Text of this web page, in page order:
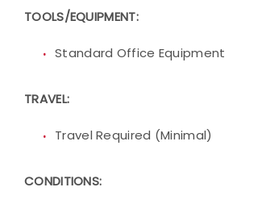
TOOLS/EQUIPMENT:
Standard Office Equipment
TRAVEL:
Travel Required (Minimal)
CONDITIONS: